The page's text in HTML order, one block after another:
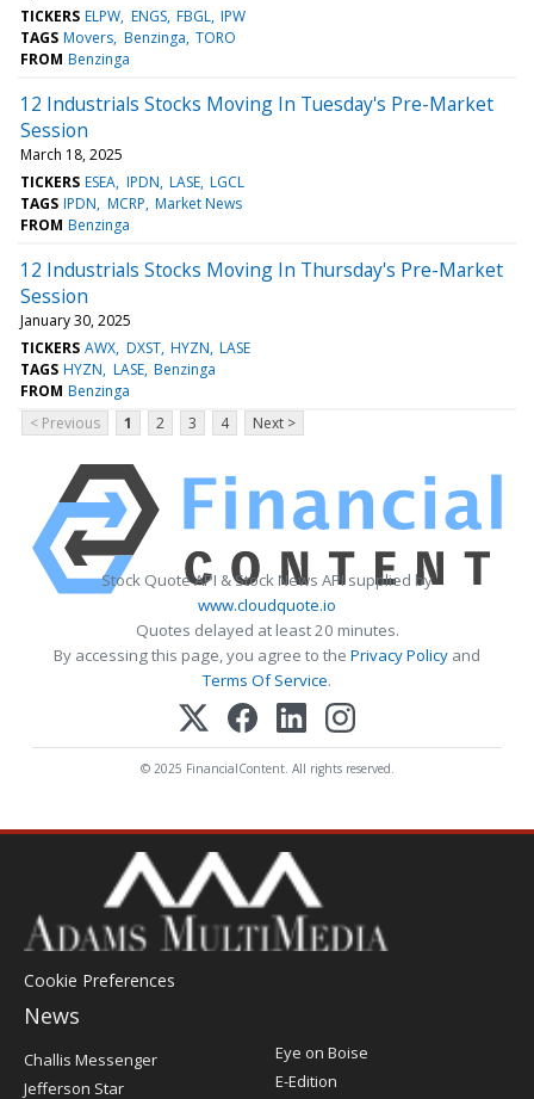
TICKERS ELPW ENGS FBGL IPW
TAGS Movers Benzinga TORO
FROM Benzinga
12 Industrials Stocks Moving In Tuesday's Pre-Market
Session
March 18, 2025
TICKERS ESEA IPDN LASE LGCL
TAGS IPDN MCRP Market News
FROM Benzinga
12 Industrials Stocks Moving In Thursday's Pre-Market
Session
January 30, 2025
TICKERS AWX DXST HYZN LASE
TAGS HYZN LASE Benzinga
FROM Benzinga
< Previous
1 2 3 4 Next >
Stock Quote API & Stock News API supplied by
www.cloudquote.io
Quotes delayed at least 20 minutes.
By accessing this page, you agree to the Privacy Policy and
Terms Of Service.
© 2025 FinancialContent. All rights reserved.
Cookie Preferences
News
Post
Challis Messenger
Jefferson Star
Eye on Boise
E-Edition